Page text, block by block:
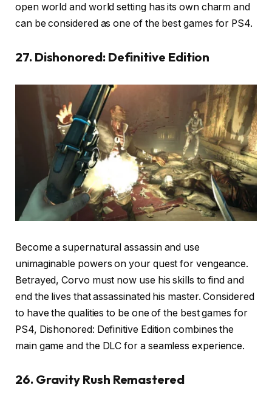
open world and world setting has its own charm and
can be considered as one of the best games for PS4.
27. Dishonored: Definitive Edition
Become a supernatural assassin and use
unimaginable powers on your quest for vengeance.
Betrayed, Corvo must now use his skills to find and
end the lives that assassinated his master. Considered
to have the qualities to be one of the best games for
PS4, Dishonored: Definitive Edition combines the
main game and the DLC for a seamless experience.
26. Gravity Rush Remastered